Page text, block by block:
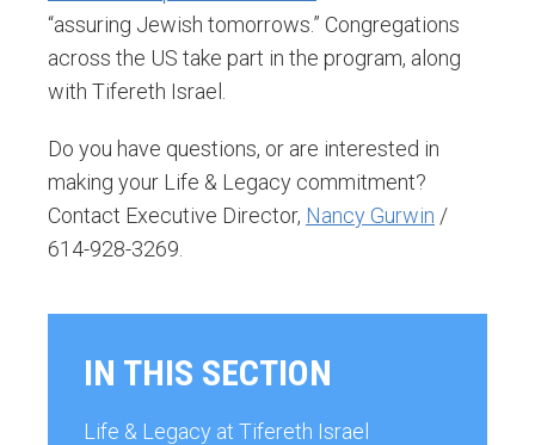
“assuring Jewish tomorrows.” Congregations
across the US take part in the program, along
with Tifereth Israel.
Do you have questions, or are interested in
making your Life & Legacy commitment?
Contact Executive Director, Nancy Gurwin /
614-928-3269.
IN THIS SECTION
Life & Legacy at Tifereth Israel